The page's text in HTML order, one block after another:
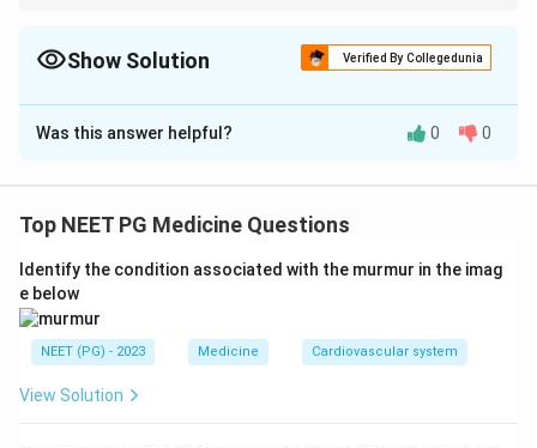
Show Solution Verified By Collegedunia
The Correct Option isD
Solution and Explanation
infarction must be detected early and reliably under
pain.
Step 2:
ischaemia is a regional wall motion abnormality, which
appears before ECG changes and well before
haemodynamic deterioration.
Was this answer helpful? 0 0
Top NEET PG Medicine Questions
Identify the condition associated with the murmur in the imag
e below
NEET (PG) - 2023 Medicine Cardiovascular system
View Solution